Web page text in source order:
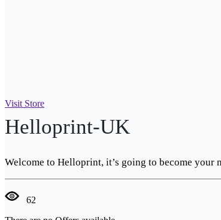
Visit Store
Helloprint-UK
Welcome to Helloprint, it’s going to become
62